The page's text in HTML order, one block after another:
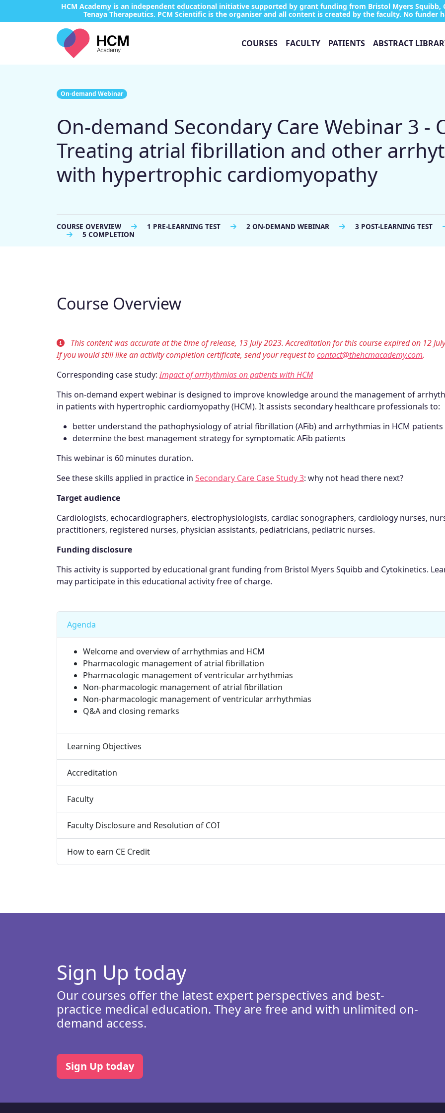
HCM Academy is an independent educational initiative supported by grant funding from Bristol Myers Squibb,
Tenaya Therapeutics. PCM Scientific is the organiser and all content is created by the faculty. No
COURSES FACULTY PATIENTS ABSTRACT
On-demand Webinar
On-demand Secondary Care Webinar 3 -
Treating atrial fibrillation and other
with hypertrophic cardiomyopathy
COURSE OVERVIEW 1 PRE-LEARNING TEST 2 ON-DEMAND WEBINAR 3 POST-LEARNING TEST
5 COMPLETION
Course Overview
This content was accurate at the time of release, 13 July 2023. Accreditation for this course expired on 12
If you would still like an activity completion certificate, send your request tocontact@thehcmacademy.com.
Corresponding case study:Impact of arrhythmias on patients with HCM
This on-demand expert webinar is designed to improve knowledge around the management of
in patients with hypertrophic cardiomyopathy (HCM). It assists secondary healthcare professionals to:
better understand the pathophysiology of atrial fibrillation (AFib) and arrhythmias in HCM patients
determine the best management strategy for symptomatic AFib patients
This webinar is 60 minutes duration.
See these skills applied in practice in Secondary Care Case Study 3: why not head there next?
Target audience
Cardiologists, echocardiographers, electrophysiologists, cardiac sonographers, cardiology nurses,
practitioners, registered nurses, physician assistants, pediatricians, pediatric nurses.
Funding disclosure
This activity is supported by educational grant funding from Bristol Myers Squibb and Cytokinetics.
may participate in this educational activity free of charge.
Agenda
Welcome and overview of arrhythmias and HCM
Pharmacologic management of atrial fibrillation
Pharmacologic management of ventricular arrhythmias
Non-pharmacologic management of atrial fibrillation
Non-pharmacologic management of ventricular arrhythmias
Q&A and closing remarks​
Learning Objectives
Accreditation
Faculty
Faculty Disclosure and Resolution of COI
How to earn CE Credit
Sign Up today
Our courses offer the latest expert perspectives and best-
practice medical education. They are free and with unlimited on-
demand access.
Sign Up today